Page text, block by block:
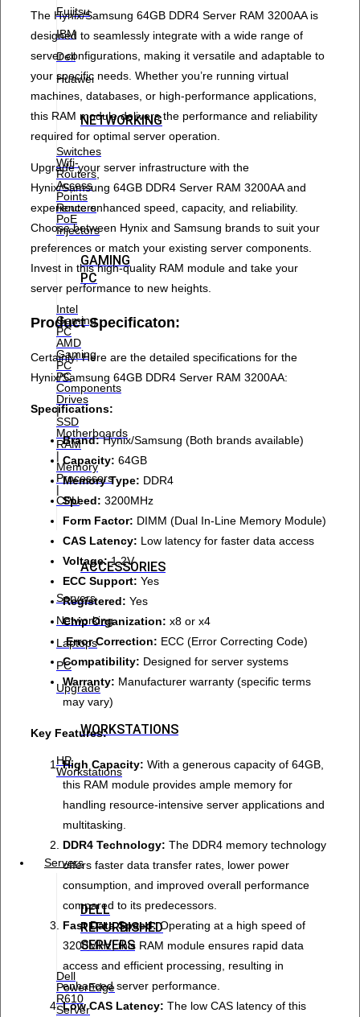
Fujitsu
IBM
Dell
Huawei
NETWORKING
Switches
Wifi-
Routers,
Access
Points
Routers
PoE
Injectors
GAMING
PC
Intel
Gaming
PC
AMD
Gaming
PC
PC
Components
Drives
|
SSD
Motherboards
RAM
|
Memory
Processors
|
CPU
ACCESSORIES
Servers
Networking
Laptops
PC
Upgrade
WORKSTATIONS
HP
Workstations
Servers
DELL
REFURBISHED
SERVERS
Dell
PowerEdge
R610
Server
The Hynix/Samsung 64GB DDR4 Server RAM 3200AA is
designed to seamlessly integrate with a wide range of
server configurations, making it versatile and adaptable to
your specific needs. Whether you’re running virtual
machines, databases, or high-performance applications,
this RAM module delivers the performance and reliability
required for optimal server operation.
Upgrade your server infrastructure with the
Hynix/Samsung 64GB DDR4 Server RAM 3200AA and
experience enhanced speed, capacity, and reliability.
Choose between Hynix and Samsung brands to suit your
preferences or match your existing server components.
Invest in this high-quality RAM module and take your
server performance to new heights.
Product Specificaton:
Certainly! Here are the detailed specifications for the
Hynix/Samsung 64GB DDR4 Server RAM 3200AA:
Specifications:
Brand:Hynix/Samsung (Both brands available)
Capacity: 64GB
Memory Type: DDR4
Speed: 3200MHz
Form Factor: DIMM (Dual In-Line Memory Module)
CAS Latency: Low latency for faster data access
Voltage:1.2V
ECC Support: Yes
Registered: Yes
Chip Organization: x8 or x4
Error Correction: ECC (Error Correcting Code)
Compatibility: Designed for server systems
Warranty: Manufacturer warranty (specific terms
may vary)
Key Features:
High Capacity: With a generous capacity of 64GB,
this RAM module provides ample memory for
handling resource-intensive server applications and
multitasking.
DDR4 Technology: The DDR4 memory technology
offers faster data transfer rates, lower power
consumption, and improved overall performance
compared to its predecessors.
Fast Data Speed:Operating at a high speed of
3200MHz, this RAM module ensures rapid data
access and efficient processing, resulting in
enhanced server performance.
Low CAS Latency: The low CAS latency of this